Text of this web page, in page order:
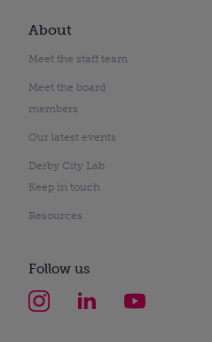
About
Meet the staff team
Meet the board
members
Our latest events
Derby City Lab
Keep in touch
Resources
Follow us